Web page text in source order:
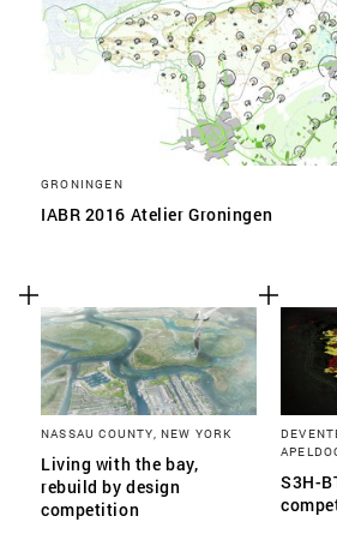
GRONINGEN
IABR 2016 Atelier Groningen
NASSAU COUNTY, NEW YORK
Living with the bay,
rebuild by design
competition
S3H-